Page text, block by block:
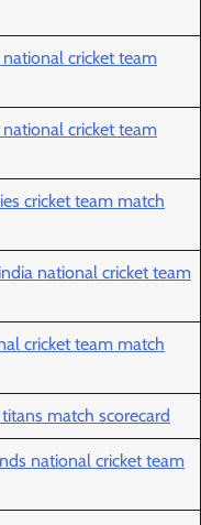
cricket team
cricket team
cricket team match
national cricket team
cricket team match
match scorecard
national cricket team